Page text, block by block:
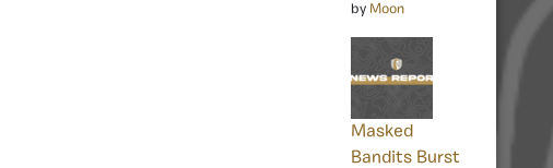
by Moon
Masked
Bandits Burst